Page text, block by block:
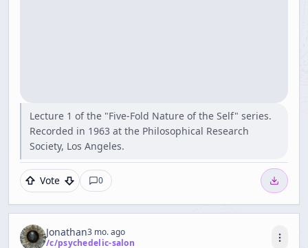
Lecture 1 of the "Five-Fold Nature of the Self" series.
Recorded in 1963 at the Philosophical Research
Society, Los Angeles.
Vote 0
Jonathan3 mo. ago
/c/psychedelic-salon